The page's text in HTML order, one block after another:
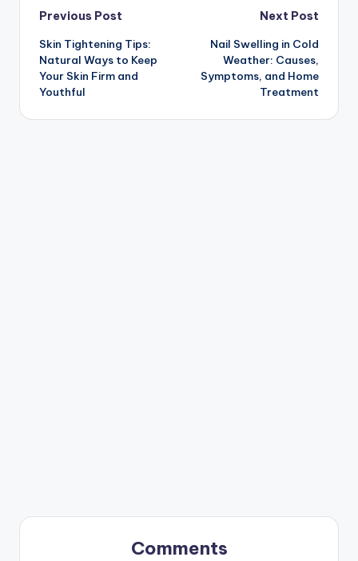
Post
navigation
Previous Post
Skin Tightening Tips:
Natural Ways to Keep
Your Skin Firm and
Youthful
Next Post
Nail Swelling in Cold
Weather: Causes,
Symptoms, and Home
Treatment
Comments